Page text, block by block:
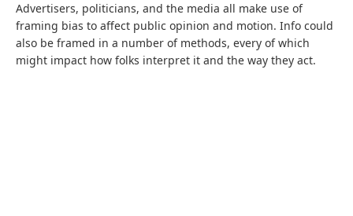
Advertisers, politicians, and the media all make use of
framing bias to affect public opinion and motion. Info could
also be framed in a number of methods, every of which
might impact how folks interpret it and the way they act.